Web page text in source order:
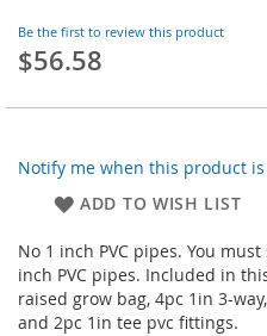
the
images
gallery
Be the first to review this product
$56.58
Notify me when this product
ADD TO WISH LIST
No 1 inch PVC pipes. You
inch PVC pipes. Included in
raised grow bag, 4pc 1in 3-
and 2pc 1in tee pvc fittings.